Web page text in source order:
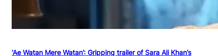
‘Ae Watan Mere Watan’: Gripping trailer of Sara Ali Khan’s